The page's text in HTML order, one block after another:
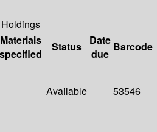
Holdings
Materials
specified
Status
Date
due
Barcode
Available 53546